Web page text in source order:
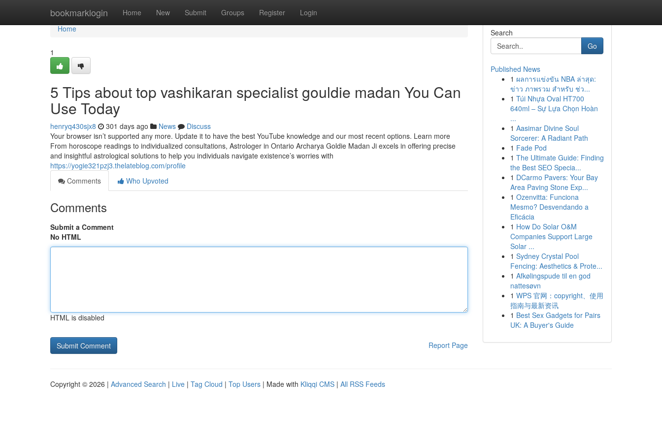
bookmarklogin Home New Submit Groups Register Login
Home
Home
1
5 Tips about top vashikaran specialist gouldie madan You Can
Use Today
henryq430sjx8 301 days ago News
Discuss
Your browser isn’t supported any more. Update it to have the best YouTube knowledge and our most recent options. Learn more
From horoscope readings to individualized consultations, Astrologer in Ontario Archarya Goldie Madan Ji excels in offering precise
and insightful astrological solutions to help you individuals navigate existence’s worries with
https://yogie321pzj3.thelateblog.com/profile
Comments
Who Upvoted
Comments
Submit a Comment
No HTML
HTML is disabled
Report Page
Search
Go
Published News
1 ผลการแข่งขัน NBA ล่าสุด:
ข่าว ภาพรวม สำหรับ ช่ว...
1 Túi Nhựa Oval HT700
640ml – Sự Lựa Chọn Hoàn
...
1 Aasimar Divine Soul
Sorcerer: A Radiant Path
1 Fade Pod
1 The Ultimate Guide: Finding
the Best SEO Specia...
1 DCarmo Pavers: Your Bay
Area Paving Stone Exp...
1 Ozenvitta: Funciona
Mesmo? Desvendando a
Eficácia
1 How Do Solar O&M
Companies Support Large
Solar ...
1 Sydney Crystal Pool
Fencing: Aesthetics & Prote...
1 Afkølingspude til en god
nattesøvn
1 WPS 官网：copyright、使用
指南与最新资讯
1 Best Sex Gadgets for Pairs
UK: A Buyer's Guide
Copyright © 2026 | Advanced Search | Live | Tag Cloud | Top Users | Made with Kliqqi CMS | All RSS Feeds